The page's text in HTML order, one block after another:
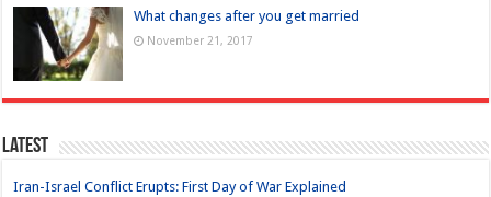
What changes after you get married
November 21, 2017
Latest
Iran-Israel Conflict Erupts: First Day of War Explained